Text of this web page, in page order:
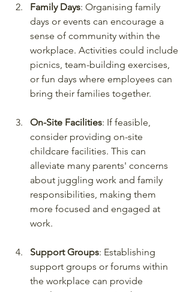
Family Days: Organising family
days or events can encourage a
sense of community within the
workplace. Activities could include
picnics, team-building exercises,
or fun days where employees can
bring their families together.
On-Site Facilities: If feasible,
consider providing on-site
childcare facilities. This can
alleviate many parents' concerns
about juggling work and family
responsibilities, making them
more focused and engaged at
work.
Support Groups: Establishing
support groups or forums within
the workplace can provide